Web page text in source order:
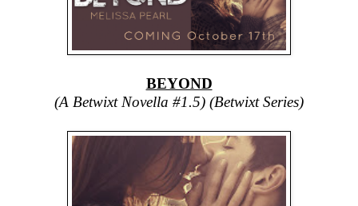
BEYOND
(A Betwixt Novella #1.5) (Betwixt Series)